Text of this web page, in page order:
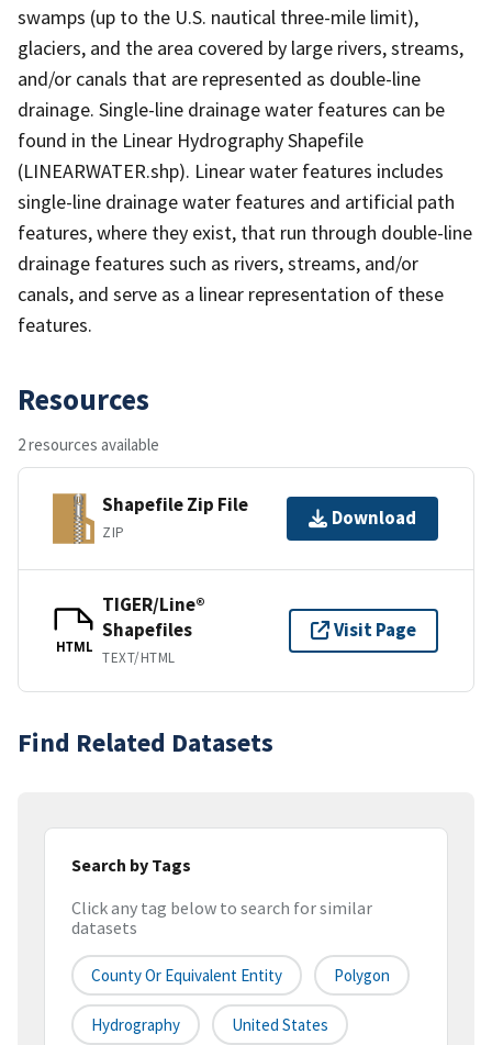
swamps (up to the U.S. nautical three-mile limit),
glaciers, and the area covered by large rivers, streams,
and/or canals that are represented as double-line
drainage. Single-line drainage water features can be
found in the Linear Hydrography Shapefile
(LINEARWATER.shp). Linear water features includes
single-line drainage water features and artificial path
features, where they exist, that run through double-line
drainage features such as rivers, streams, and/or
canals, and serve as a linear representation of these
features.
Resources
2 resources available
Shapefile Zip File
ZIP
Download
HTML
TIGER/Line®
Shapefiles
TEXT/HTML
Visit Page
Find Related Datasets
Search by Tags
Click any tag below to search for similar
datasets
County Or Equivalent Entity Polygon
Hydrography United States